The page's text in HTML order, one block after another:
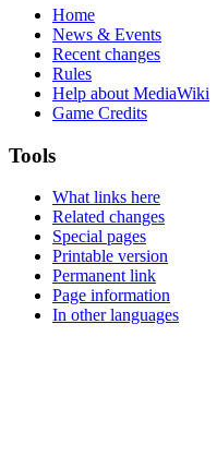
Home
News & Events
Recent changes
Rules
Help about MediaWiki
Game Credits
Tools
What links here
Related changes
Special pages
Printable version
Permanent link
Page information
In other languages